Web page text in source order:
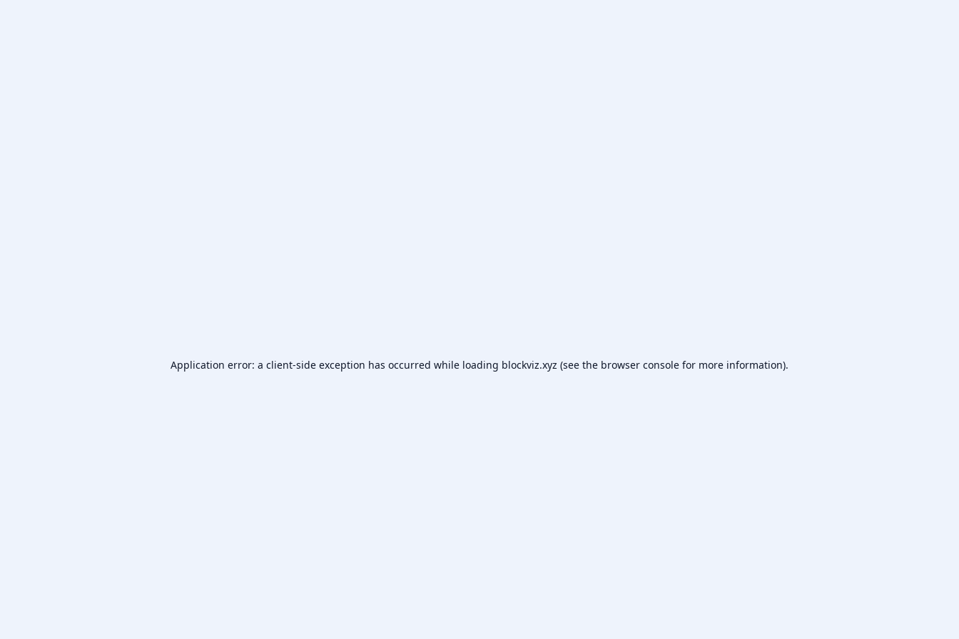
Application error: a client-side exception has occurred while loading blockviz.xyz (see the browser console for more information).